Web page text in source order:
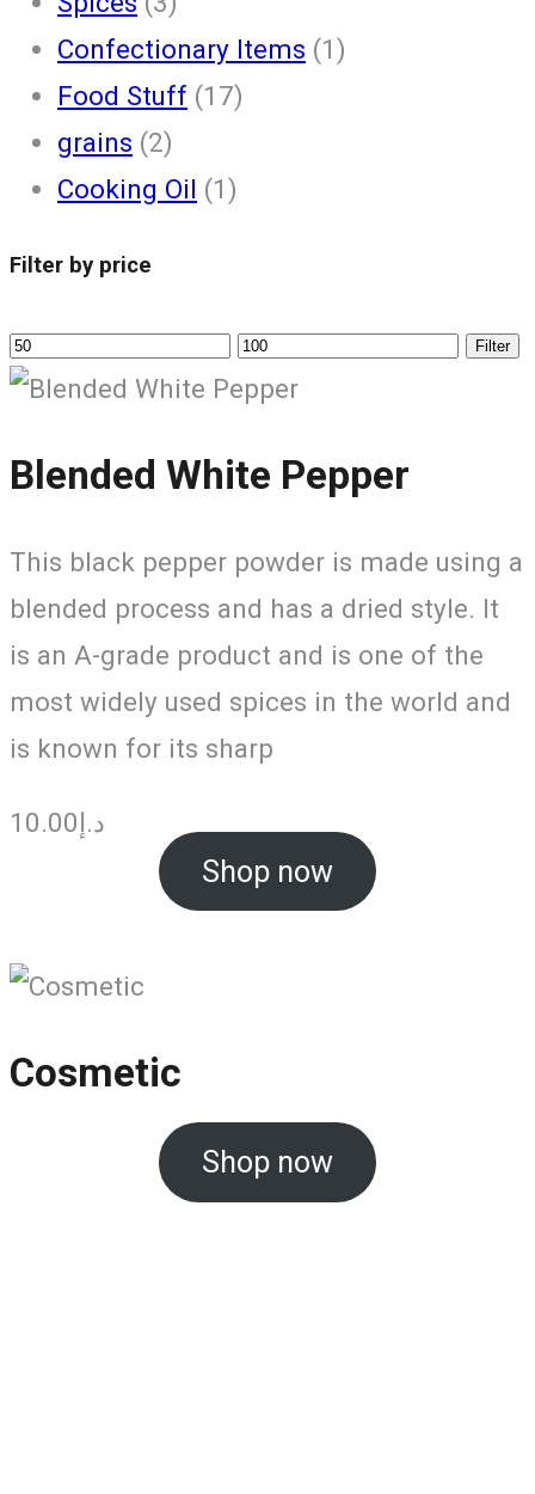
Confectionary Items (1)
Food Stuff (17)
grains (2)
Cooking Oil (1)
Filter by price
Filter
Blended White Pepper
This black pepper powder is made using a
blended process and has a dried style. It
is an A-grade product and is one of the
most widely used spices in the world and
is known for its sharp
د.إ10.00
Shop now
Cosmetic
Shop now